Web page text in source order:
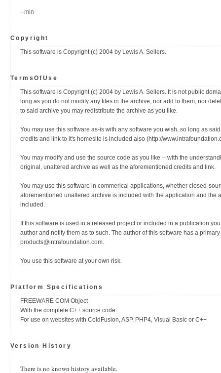
--min
Copyright
This software is Copyright (c) 2004 by Lewis A. Sellers.
TermsOfUse
This software is Copyright (c) 2004 by Lewis A. Sellers. It is not public
long as you do not modify any files in the archive, nor add to them, nor
to said archive you may redistribute the archive as you like.
You may use this software as-is with any software you wish, so long as
credits and link to it's homesite is included also (http://
You may modify and use the source code as you like -- with the
original, unaltered archive as well as the aforementioned credits and link.
You may use this software in commerical applications, whether closed-
aforementioned unaltered archive is included with the application and the
included.
If this software is used in a released project or included in a publication
author and notify them as to such. The author of this software has a
products@intrafoundation.com.
You use this software at your own risk.
Platform Specifications
FREEWARE COM Object
With the complete C++ source code
For use on websites with ColdFusion, ASP, PHP4, Visual Basic or C++
Version History
There is no known history available.